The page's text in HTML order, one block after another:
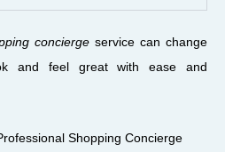
concierge service can change
and feel great with ease and